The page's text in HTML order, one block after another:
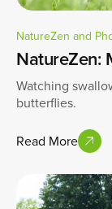
NatureZen and
NatureZen:
Watching
butterflies.
Read More